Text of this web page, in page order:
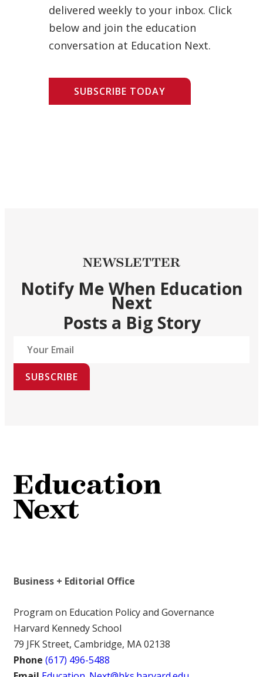
delivered weekly to your inbox. Click
below and join the education
conversation at Education Next.
SUBSCRIBE TODAY
NEWSLETTER
Notify Me When Education
Next
Posts a Big Story
SUBSCRIBE
Business + Editorial Office
Program on Education Policy and Governance
Harvard Kennedy School
79 JFK Street, Cambridge, MA 02138
Phone (617) 496-5488